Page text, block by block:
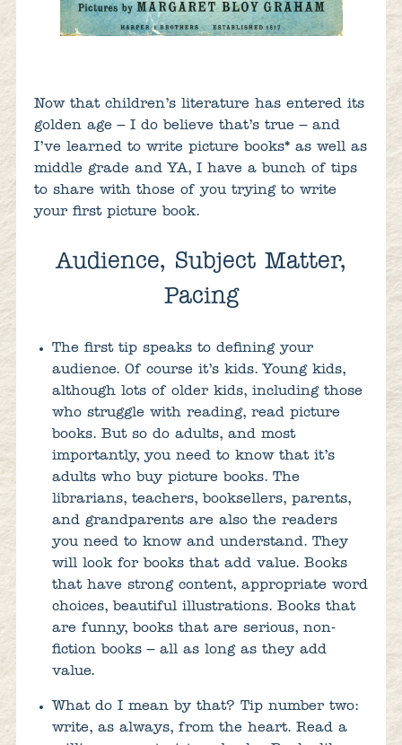
Now that children’s literature has entered its
golden age – I do believe that’s true – and
I’ve learned to write picture books*as well as
middle grade and YA, I have a bunch of tips
to share with those of you trying to write
your first picture book.
Audience, Subject Matter,
Pacing
The first tip speaks to defining your
audience. Of course it’s kids. Young kids,
although lots of older kids, including those
who struggle with reading, read picture
books. But so do adults, and most
importantly, you need to know that it’s
adults who buy picture books. The
librarians, teachers, booksellers, parents,
and grandparents are also the readers
you need to know and understand. They
will look for books that add value. Books
that have strong content, appropriate word
choices, beautiful illustrations. Books that
are funny, books that are serious, non-
fiction books – all as long as they add
value.
What do I mean by that? Tip number two:
write, as always, from the heart. Read a